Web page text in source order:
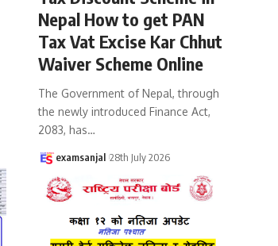
Nepal How to get PAN
Tax Vat Excise Kar Chhut
Waiver Scheme Online
The Government of Nepal, through
the newly introduced Finance Act,
2083, has…
examsanjal 28th July 2026